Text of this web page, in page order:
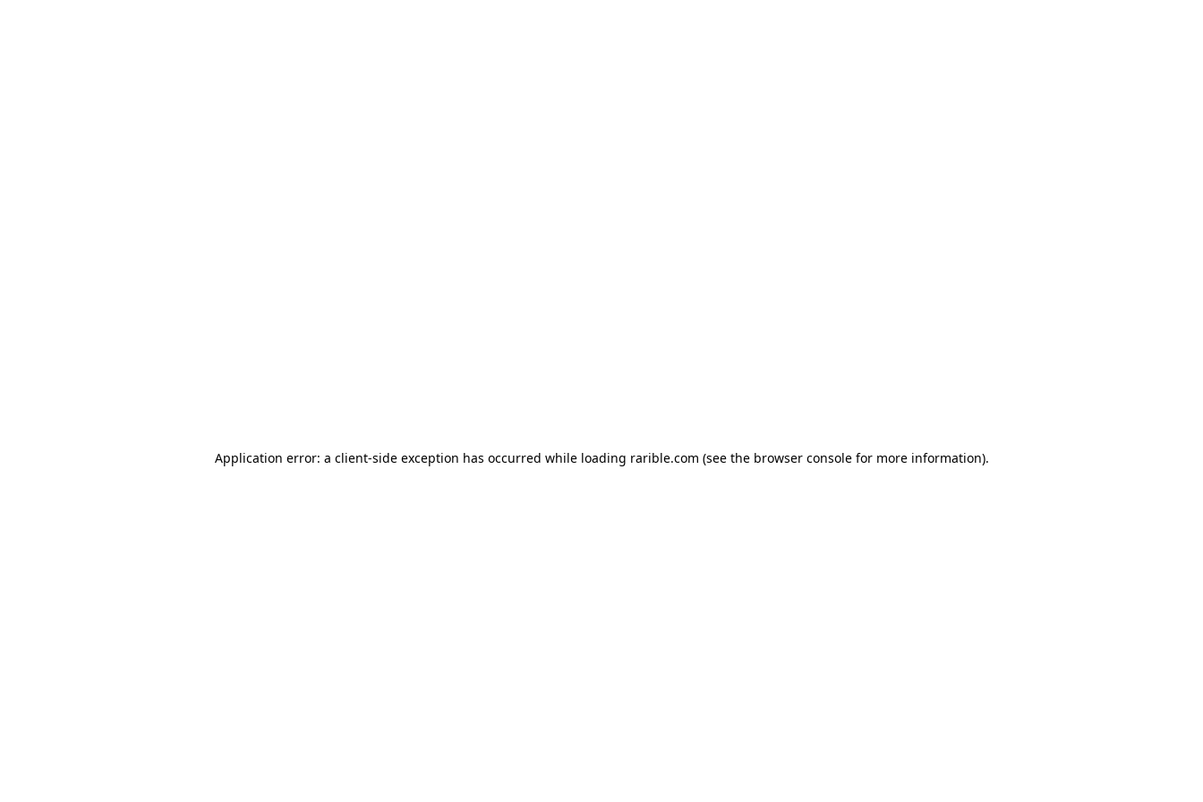
Application error: a client-side exception has occurred while loading rarible.com (see the browser consolefor more information).